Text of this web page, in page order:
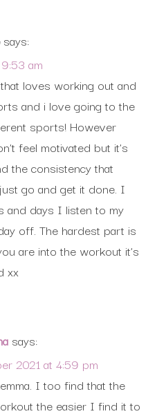
says:
am
loves working out and
and i love going to the
sports! However
feel motivated but it’s
the consistency that
go and get it done. I
and days I listen to my
off. The hardest part is
are into the workout it’s
xx
says:
2021 at 4:59 pm
I too find that the
the easier I find it to